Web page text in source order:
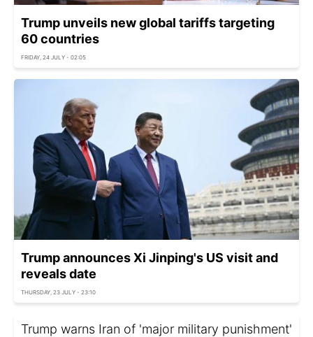
Trump unveils new global tariffs targeting
60 countries
FRIDAY, 24 JULY - 02:05
Trump announces Xi Jinping's US visit and
reveals date
THURSDAY, 23 JULY - 23:10
Trump warns Iran of 'major military punishment'